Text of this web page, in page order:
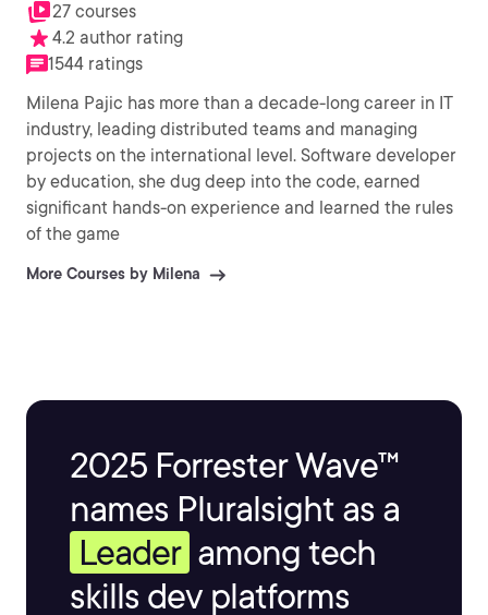
27 courses
4.2 author rating
1544 ratings
Milena Pajic has more than a decade-long career in IT
industry, leading distributed teams and managing
projects on the international level. Software developer
by education, she dug deep into the code, earned
significant hands-on experience and learned the rules
of the game
More Courses by Milena
2025 Forrester Wave™
names Pluralsight as a
Leader among tech
skills dev platforms